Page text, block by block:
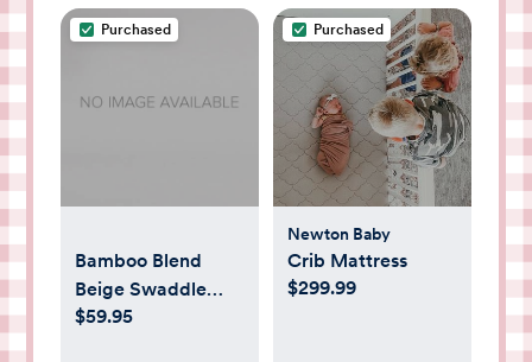
Purchased
Bamboo Blend
Beige Swaddle
Sleep Sack
$59.95
Purchased
Newton Baby
Crib Mattress
$299.99